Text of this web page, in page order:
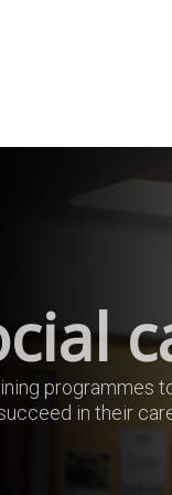
programmes
in their